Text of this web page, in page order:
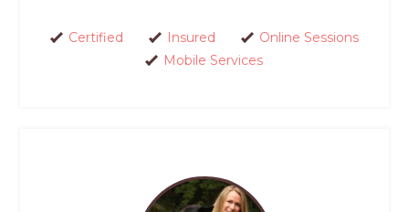
Certified Insured
Online Sessions
Mobile Services